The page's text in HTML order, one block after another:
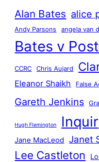
Alan Bates alice
Andy Parsons
angela van
Bates v
CCRC Chris Aujard
Eleanor Shaikh False
Gareth Jenkins
Hugh Flemington
Jane MacLeod
Janet
Lee Castleton